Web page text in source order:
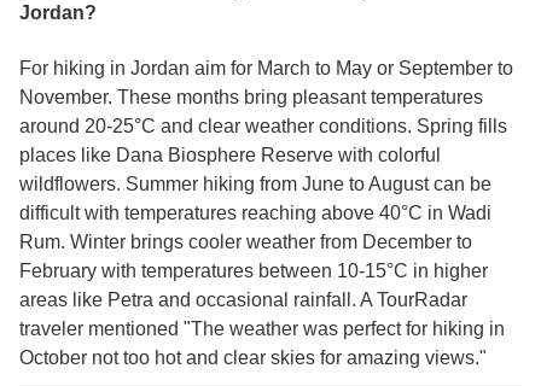
Jordan?
For hiking in Jordan aim for March to May or September to
November. These months bring pleasant temperatures
around 20-25°C and clear weather conditions. Spring fills
places like Dana Biosphere Reserve with colorful
wildflowers. Summer hiking from June to August can be
difficult with temperatures reaching above 40°C in Wadi
Rum. Winter brings cooler weather from December to
February with temperatures between 10-15°C in higher
areas like Petra and occasional rainfall. A TourRadar
traveler mentioned "The weather was perfect for hiking in
October not too hot and clear skies for amazing views."